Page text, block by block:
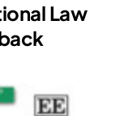
Law